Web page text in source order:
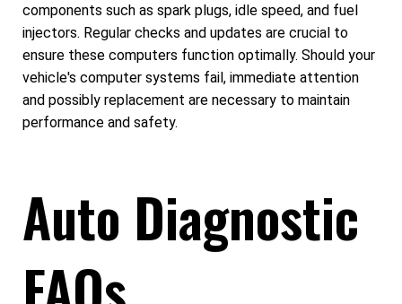
components such as spark plugs, idle speed, and fuel
injectors. Regular checks and updates are crucial to
ensure these computers function optimally. Should your
vehicle's computer systems fail, immediate attention
and possibly replacement are necessary to maintain
performance and safety.
Auto Diagnostic